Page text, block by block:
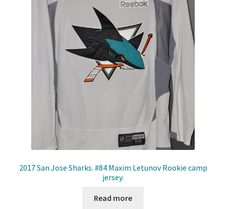
2017 San Jose Sharks. #84 Maxim Letunov Rookie camp
jersey.
Read more